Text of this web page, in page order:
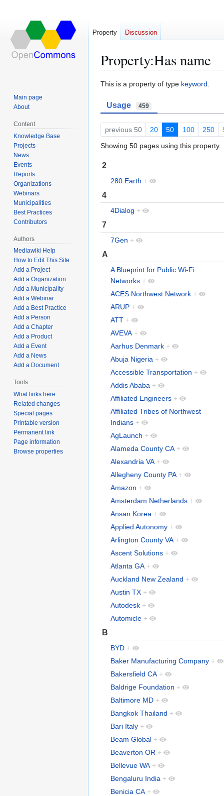
Property:Has name
Jump
navigation
Jump
search
This is a property of type keyword.
Usage 459
previous 50 20 50 100 250
Showing 50 pages using this property.
2
280 Earth +
4
4Dialog +
7
7Gen +
A
A Blueprint for Public Wi-Fi
Networks +
ACES Northwest Network +
ARUP +
ATT +
AVEVA +
Aarhus Denmark +
Abuja Nigeria +
Accessible Transportation +
Addis Ababa +
Affiliated Engineers +
Affiliated Tribes of Northwest
Indians +
AgLaunch +
Alameda County CA +
Alexandria VA +
Allegheny County PA +
Amazon +
Amsterdam Netherlands +
Ansan Korea +
Applied Autonomy +
Arlington County VA +
Ascent Solutions +
Atlanta GA +
Auckland New Zealand +
Austin TX +
Autodesk +
Automicle +
B
BYD +
Baker Manufacturing Company +
Bakersfield CA +
Baldrige Foundation +
Baltimore MD +
Bangkok Thailand +
Bari Italy +
Beam Global +
Beaverton OR +
Bellevue WA +
Bengaluru India +
Benicia CA +
Property Discussion
Main page
About
Content
Knowledge Base
Projects
News
Events
Reports
Organizations
Webinars
Municipalities
Best Practices
Contributors
Authors
Mediawiki Help
How to Edit This Site
Add a Project
Add a Organization
Add a Municipality
Add a Webinar
Add a Best Practice
Add a Person
Add a Chapter
Add a Product
Add a Event
Add a News
Add a Document
Tools
What links here
Related changes
Special pages
Printable version
Permanent link
Page information
Browse properties